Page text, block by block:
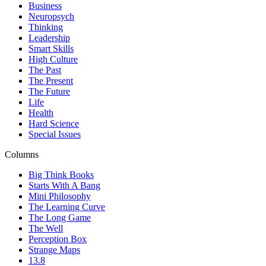
Business
Neuropsych
Thinking
Leadership
Smart Skills
High Culture
The Past
The Present
The Future
Life
Health
Hard Science
Special Issues
Columns
Big Think Books
Starts With A Bang
Mini Philosophy
The Learning Curve
The Long Game
The Well
Perception Box
Strange Maps
13.8